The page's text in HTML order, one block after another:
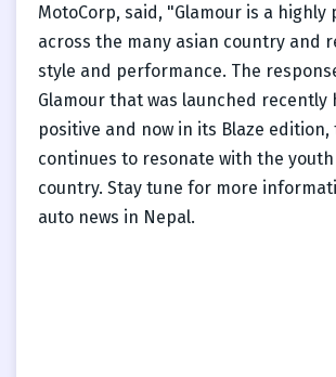
MotoCorp, said, "Glamour is a highly
across the many asian country and
style and performance. The
Glamour that was launched recently
positive and now in its Blaze edition,
continues to resonate with the
country. Stay tune for more
auto news in Nepal.